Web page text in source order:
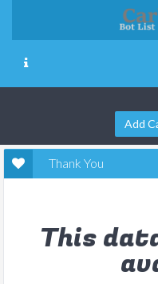
Add
Thank You
This